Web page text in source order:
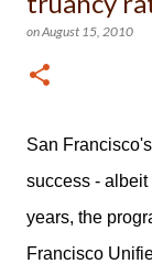
onAugust 15, 2010
San
success -
years, the
Francisco